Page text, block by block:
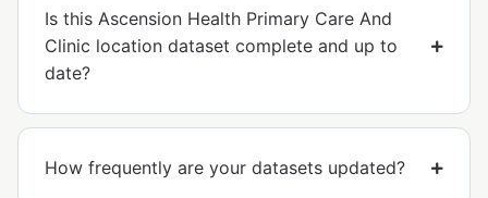
Is this Ascension Health Primary Care And
Clinic location dataset complete and up to
date?
How frequently are your datasets updated?